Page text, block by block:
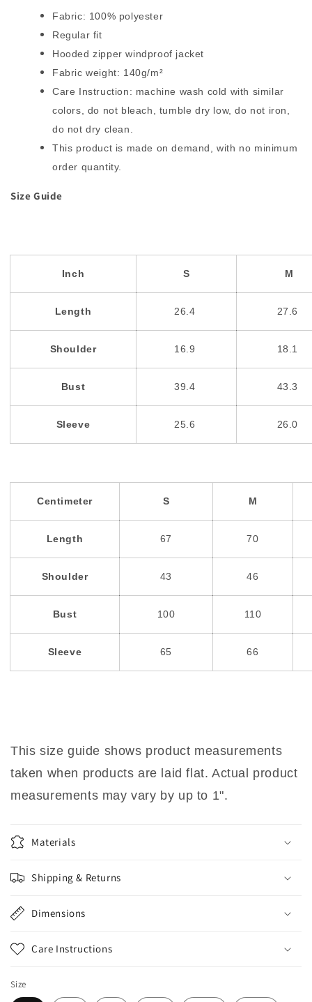
Fabric: 100% polyester
Regular fit
Hooded zipper windproof jacket
Fabric weight: 140g/m²
Care Instruction: machine wash cold with similar
colors, do not bleach, tumble dry low, do not iron,
do not dry clean.
This product is made on demand, with no minimum
order quantity.
Size Guide
Inch S M
Length 26.4 27.6
Shoulder 16.9 18.1
Bust 39.4 43.3
Sleeve 25.6 26.0
Centimeter S M
Length 67 70
Shoulder 43 46
Bust 100 110
Sleeve 65 66
This size guide shows product measurements
taken when products are laid flat. Actual product
measurements may vary by up to 1".
Materials
Shipping & Returns
Dimensions
Care Instructions
Size